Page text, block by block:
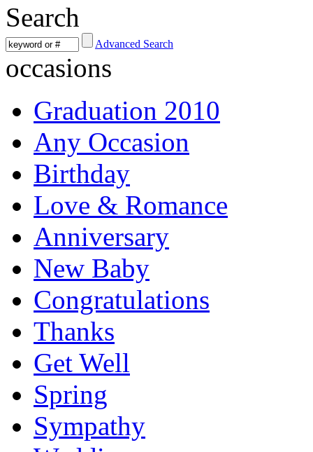
Search
Advanced Search
occasions
Graduation 2010
Any Occasion
Birthday
Love & Romance
Anniversary
New Baby
Congratulations
Thanks
Get Well
Spring
Sympathy